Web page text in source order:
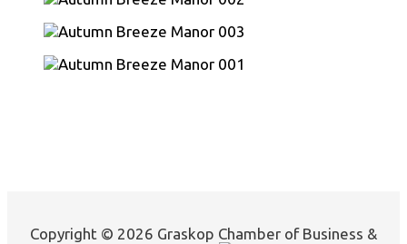
Copyright © 2026 Graskop Chamber of Business &